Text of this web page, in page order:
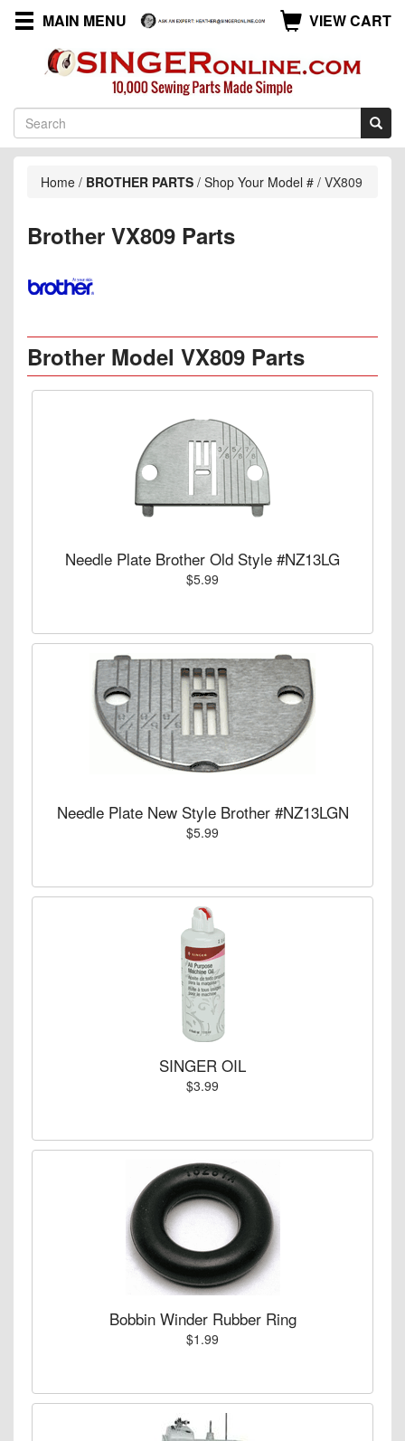
MAIN MENU VIEW CART
Home / BROTHER PARTS / Shop Your Model # / VX809
Brother VX809 Parts
Brother Model VX809 Parts
Needle Plate Brother Old Style #NZ13LG
$5.99
Needle Plate New Style Brother #NZ13LGN
$5.99
SINGER OIL
$3.99
Bobbin Winder Rubber Ring
$1.99